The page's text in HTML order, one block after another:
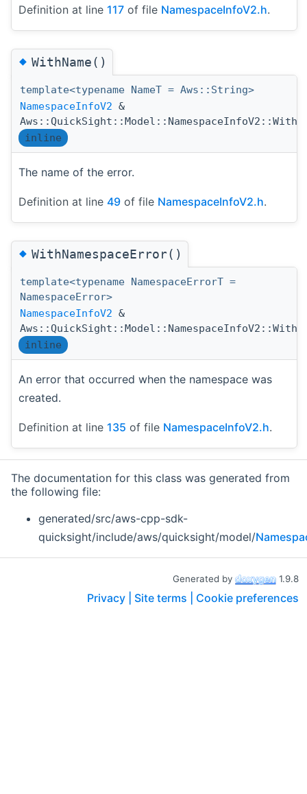
Definition at line 117 of file NamespaceInfoV2.h.
◆WithName()
template<typename NameT = Aws::String>
NamespaceInfoV2 &
inline
The name of the error.
Definition at line 49 of file NamespaceInfoV2.h.
◆WithNamespaceError()
template<typename NamespaceErrorT =
NamespaceError>
NamespaceInfoV2 &
inline
An error that occurred when the namespace was
created.
Definition at line 135 of file NamespaceInfoV2.h.
The documentation for this class was generated from
the following file:
generated/src/aws-cpp-sdk-
quicksight/include/aws/quicksight/model/
Generated by 1.9.8
Privacy | Site terms | Cookie preferences